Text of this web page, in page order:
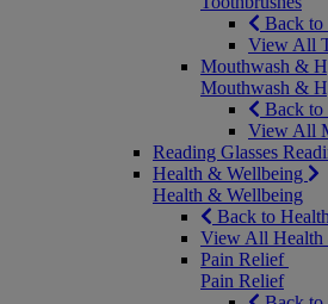
Back to
View All
Mouthwash &
Mouthwash &
Back to
View All
Reading Glasses
Health & Wellbeing
Health & Wellbeing
Back to
View All Health
Pain Relief
Pain Relief